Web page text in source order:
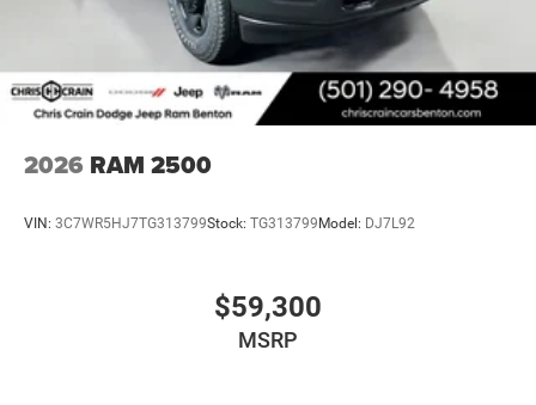
2026 RAM 2500
VIN: 3C7WR5HJ7TG313799Stock: TG313799 Model: DJ7L92
$59,300
MSRP